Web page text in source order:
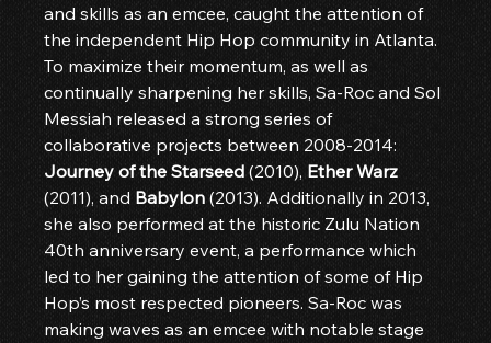
and skills as an emcee, caught the attention of
the independent Hip Hop community in Atlanta.
To maximize their momentum, as well as
continually sharpening her skills, Sa-Roc and Sol
Messiah released a strong series of
collaborative projects between 2008-2014:
Journey of the Starseed (2010), Ether Warz
(2011), and Babylon (2013). Additionally in 2013,
she also performed at the historic Zulu Nation
40th anniversary event, a performance which
led to her gaining the attention of some of Hip
Hop’s most respected pioneers. Sa-Roc was
making waves as an emcee with notable stage